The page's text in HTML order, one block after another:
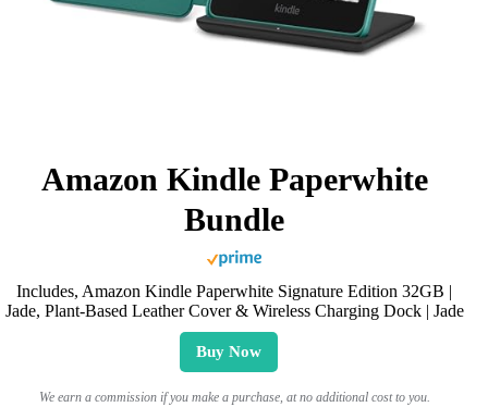
Amazon Kindle Paperwhite
Bundle
Includes, Amazon Kindle Paperwhite Signature Edition 32GB |
Jade, Plant-Based Leather Cover & Wireless Charging Dock | Jade
Buy Now
We earn a commission if you make a purchase, at no additional cost to you.